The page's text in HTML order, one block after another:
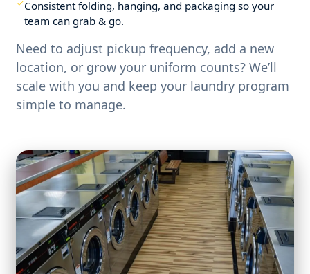
Consistent folding, hanging, and packaging so your
team can grab & go.
Need to adjust pickup frequency, add a new
location, or grow your uniform counts? We’ll
scale with you and keep your laundry program
simple to manage.